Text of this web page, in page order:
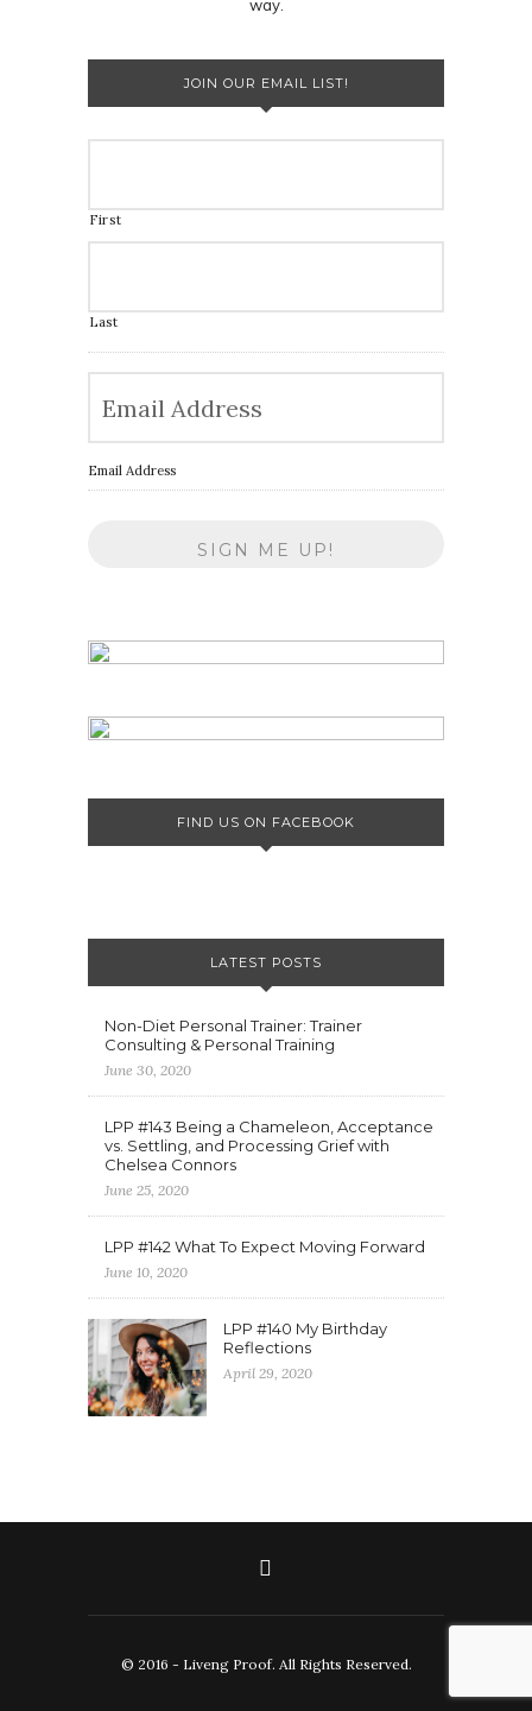
way.
JOIN OUR EMAIL LIST!
First
Last
Email Address
FIND US ON FACEBOOK
LATEST POSTS
Non-Diet Personal Trainer: Trainer
Consulting & Personal Training
June 30, 2020
LPP #143 Being a Chameleon, Acceptance
vs. Settling, and Processing Grief with
Chelsea Connors
June 25, 2020
LPP #142 What To Expect Moving Forward
June 10, 2020
LPP #140 My Birthday
Reflections
April 29, 2020
© 2016 - Liveng Proof. All Rights Reserved.